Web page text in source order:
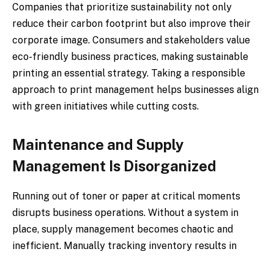
Companies that prioritize sustainability not only
reduce their carbon footprint but also improve their
corporate image. Consumers and stakeholders value
eco-friendly business practices, making sustainable
printing an essential strategy. Taking a responsible
approach to print management helps businesses align
with green initiatives while cutting costs.
Maintenance and Supply
Management Is Disorganized
Running out of toner or paper at critical moments
disrupts business operations. Without a system in
place, supply management becomes chaotic and
inefficient. Manually tracking inventory results in